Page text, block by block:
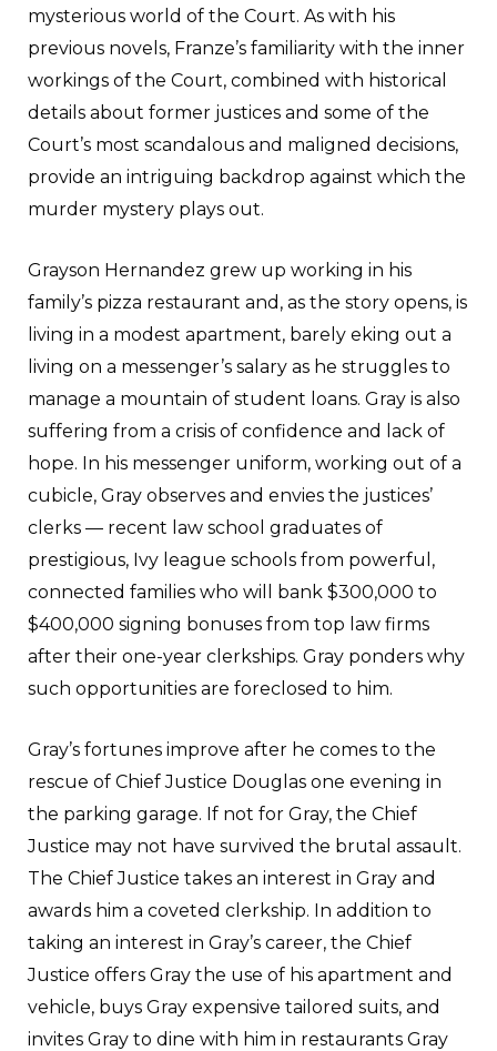
mysterious world of the Court. As with his
previous novels, Franze’s familiarity with the inner
workings of the Court, combined with historical
details about former justices and some of the
Court’s most scandalous and maligned decisions,
provide an intriguing backdrop against which the
murder mystery plays out.
Grayson Hernandez grew up working in his
family’s pizza restaurant and, as the story opens, is
living in a modest apartment, barely eking out a
living on a messenger’s salary as he struggles to
manage a mountain of student loans. Gray is also
suffering from a crisis of confidence and lack of
hope. In his messenger uniform, working out of a
cubicle, Gray observes and envies the justices’
clerks — recent law school graduates of
prestigious, Ivy league schools from powerful,
connected families who will bank $300,000 to
$400,000 signing bonuses from top law firms
after their one-year clerkships. Gray ponders why
such opportunities are foreclosed to him.
Gray’s fortunes improve after he comes to the
rescue of Chief Justice Douglas one evening in
the parking garage. If not for Gray, the Chief
Justice may not have survived the brutal assault.
The Chief Justice takes an interest in Gray and
awards him a coveted clerkship. In addition to
taking an interest in Gray’s career, the Chief
Justice offers Gray the use of his apartment and
vehicle, buys Gray expensive tailored suits, and
invites Gray to dine with him in restaurants Gray